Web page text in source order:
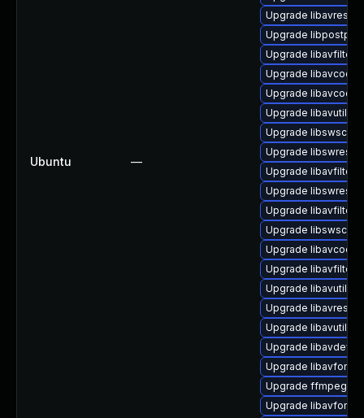
Ubuntu —
Upgrade
Upgrade
Upgrade libavfilter-
Upgrade
Upgrade
Upgrade libavutil-
Upgrade
Upgrade
Upgrade libavfilter6
Upgrade
Upgrade libavfilter-
Upgrade
Upgrade
Upgrade libavfilter-
Upgrade libavutil58
Upgrade
Upgrade libavutil58
Upgrade
Upgrade
Upgrade ffmpeg
Upgrade